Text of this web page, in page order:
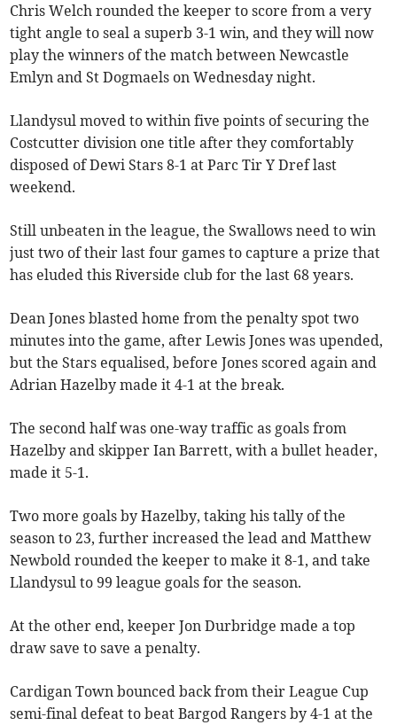
Chris Welch rounded the keeper to score from a very
tight angle to seal a superb 3-1 win, and they will now
play the winners of the match between Newcastle
Emlyn and St Dogmaels on Wednesday night.
Llandysul moved to within five points of securing the
Costcutter division one title after they comfortably
disposed of Dewi Stars 8-1 at Parc Tir Y Dref last
weekend.
Still unbeaten in the league, the Swallows need to win
just two of their last four games to capture a prize that
has eluded this Riverside club for the last 68 years.
Dean Jones blasted home from the penalty spot two
minutes into the game, after Lewis Jones was upended,
but the Stars equalised, before Jones scored again and
Adrian Hazelby made it 4-1 at the break.
The second half was one-way traffic as goals from
Hazelby and skipper Ian Barrett, with a bullet header,
made it 5-1.
Two more goals by Hazelby, taking his tally of the
season to 23, further increased the lead and Matthew
Newbold rounded the keeper to make it 8-1, and take
Llandysul to 99 league goals for the season.
At the other end, keeper Jon Durbridge made a top
draw save to save a penalty.
Cardigan Town bounced back from their League Cup
semi-final defeat to beat Bargod Rangers by 4-1 at the